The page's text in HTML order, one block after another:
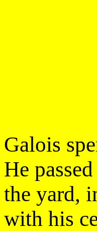
Galois
He
the yard,
with his